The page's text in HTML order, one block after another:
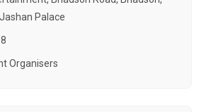
Palace
Organisers